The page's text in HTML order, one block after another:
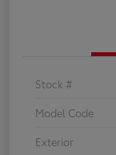
Stock #
Model Code
Exterior